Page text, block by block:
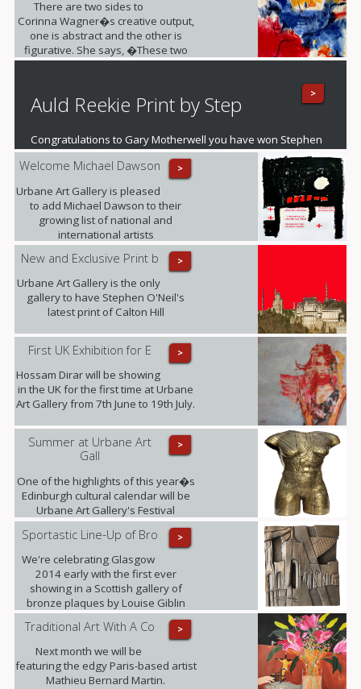
There are two sides to
Corinna Wagner�s creative output,
one is abstract and the other is
figurative. She says, �These two
different styles push my personal
>
Auld Reekie Print by Step
Congratulations to Gary Motherwell you have won Stephen
O'Neil's fantastic mounted print of Auld Reekie
>
Welcome Michael Dawson
Urbane Art Gallery is pleased
to add Michael Dawson to their
growing list of national and
international artists
>
New and Exclusive Print b
Urbane Art Gallery is the only
gallery to have Stephen O'Neil's
latest print of Calton Hill
>
First UK Exhibition for E
Hossam Dirar will be showing
in the UK for the first time at Urbane
Art Gallery from 7th June to 19th July.
>
Summer at Urbane Art
Gall
One of the highlights of this year�s
Edinburgh cultural calendar will be
Urbane Art Gallery's Festival
Exhibition taking place from 23rd July
- 21st September, displaying the
work of Louise Giblin MRBS and
Rosie Playfair.
>
Sportastic Line-Up of Bro
We're celebrating Glasgow
2014 early with the first ever
showing in a Scottish gallery of
bronze plaques by Louise Giblin
MRBS this weekend.
>
Traditional Art With A Co
Next month we will be
featuring the edgy Paris-based artist
Mathieu Bernard Martin.